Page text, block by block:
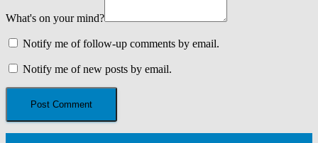
What's on your mind?
Notify me of follow-up comments by email.
Notify me of new posts by email.